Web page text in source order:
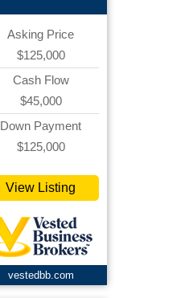
Asking Price
$125,000
Cash Flow
$45,000
Down Payment
$125,000
View Listing
vestedbb.com